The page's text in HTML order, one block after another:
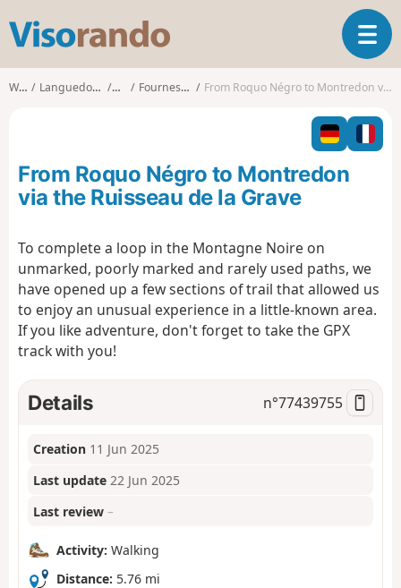
s
o
o
T
o
l
n
t
o
Walks Languedoc-Roussillon AudeFournes-Cabardès From Roquo Négro to Montredon via the Ruisseau de la Grave
From Roquo Négro to Montredon
via the Ruisseau de la Grave
To complete a loop in the Montagne Noire on
unmarked, poorly marked and rarely used paths, we
have opened up a few sections of trail that allowed us
to enjoy an unusual experience in a little-known area.
If you like adventure, don't forget to take the GPX
track with you!
Details n°77439755
Creation 11 Jun 2025
Last update 22 Jun 2025
Last review –
Activity: Walking
Distance: 5.76 mi